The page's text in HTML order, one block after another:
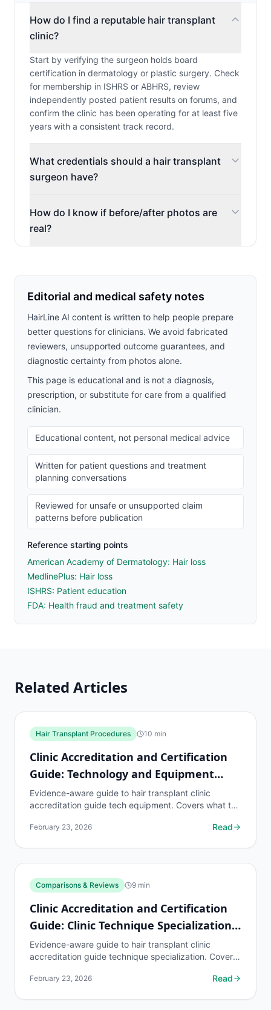
How do I find a reputable hair transplant
clinic?
Start by verifying the surgeon holds board
certification in dermatology or plastic surgery. Check
for membership in ISHRS or ABHRS, review
independently posted patient results on forums, and
confirm the clinic has been operating for at least five
years with a consistent track record.
What credentials should a hair transplant
surgeon have?
How do I know if before/after photos are
real?
Editorial and medical safety notes
HairLine AI content is written to help people prepare
better questions for clinicians. We avoid fabricated
reviewers, unsupported outcome guarantees, and
diagnostic certainty from photos alone.
This page is educational and is not a diagnosis,
prescription, or substitute for care from a qualified
clinician.
Educational content, not personal medical advice
Written for patient questions and treatment
planning conversations
Reviewed for unsafe or unsupported claim
patterns before publication
Reference starting points
American Academy of Dermatology: Hair loss
MedlinePlus: Hair loss
ISHRS: Patient education
FDA: Health fraud and treatment safety
Related Articles
Hair Transplant Procedures 10 min
Clinic Accreditation and Certification
Guide: Technology and Equipment
Standards
Evidence-aware guide to hair transplant clinic
accreditation guide tech equipment. Covers what to
discuss...
February 23, 2026 Read
Comparisons & Reviews 9 min
Clinic Accreditation and Certification
Guide: Clinic Technique Specialization
Guide
Evidence-aware guide to hair transplant clinic
accreditation guide technique specialization. Covers
when to...
February 23, 2026 Read